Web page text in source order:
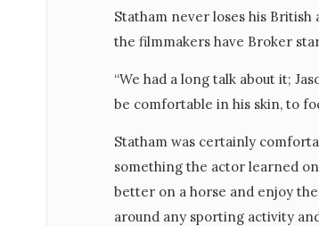
Statham never loses his British
the filmmakers have Broker
“We had a long talk about it;
be comfortable in his skin, to
Statham was certainly
something the actor learned
better on a horse and enjoy the
around any sporting activity